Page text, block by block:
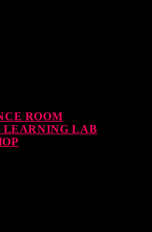
signing Autographs
ROOM
LEARNING LAB